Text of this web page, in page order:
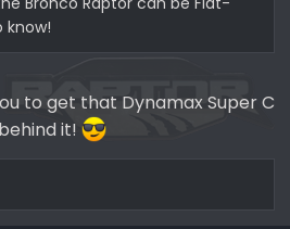
know!
to get that Dynamax Super C
it!